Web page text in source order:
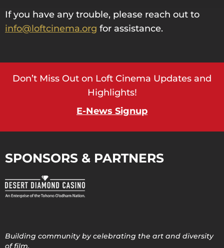
If you have any trouble, please reach out to
info@loftcinema.org for assistance.
Don’t Miss Out on Loft Cinema Updates and
Highlights!
E-News Signup
SPONSORS & PARTNERS
Building community by celebrating the art and diversity
of film.